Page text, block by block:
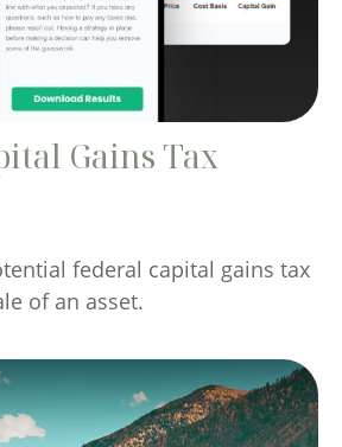
Gains Tax
federal capital gains tax
of an asset.